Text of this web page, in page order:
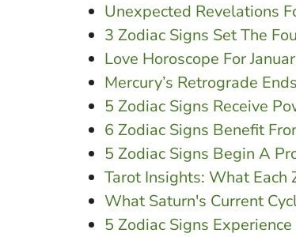
Unexpected Revelations
3 Zodiac Signs Set The
Love Horoscope For
Mercury’s Retrograde
5 Zodiac Signs Receive
6 Zodiac Signs Benefit
5 Zodiac Signs Begin A
Tarot Insights: What Each
What Saturn's Current
5 Zodiac Signs